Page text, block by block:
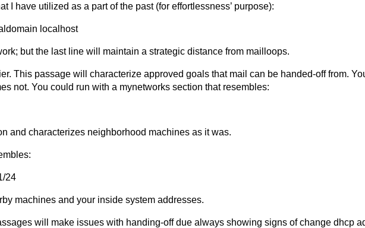
I have utilized as a part of the past (for effortlessness’ purpose):
localhost
but the last line will maintain a strategic distance from mailloops.
This passage will characterize approved goals that mail can be handed-off from.
not. You could run with a mynetworks section that resembles:
and characterizes neighborhood machines as it was.
24
machines and your inside system addresses.
will make issues with handing-off due always showing signs of change dhcp